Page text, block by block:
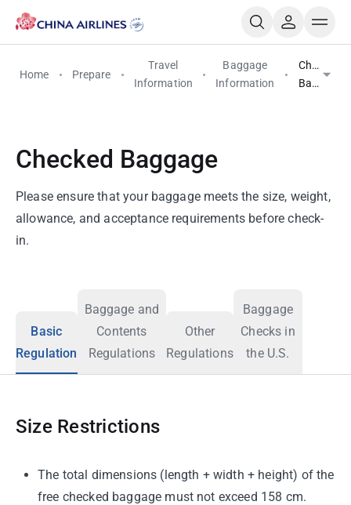
Home Prepare
Travel
Information
Baggage
Information
Checked
Baggage
Checked Baggage
Please ensure that your baggage meets the size, weight,
allowance, and acceptance requirements before check-
in.
Basic
Regulation
Baggage and
Contents
Regulations
Other
Regulations
Baggage
Checks in
the U.S.
Size Restrictions
The total dimensions (length + width + height) of the
free checked baggage must not exceed 158 cm.